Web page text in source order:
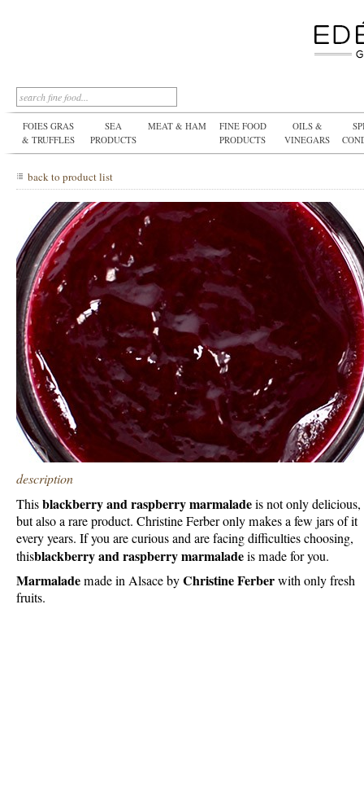
FOIES GRAS
& TRUFFLES
SEA
PRODUCTS
MEAT & HAM
FINE FOOD
PRODUCTS
OILS &
VINEGARS
back to product list
description
Thisblackberry and raspberry marmaladeis not only delicious,
but also a rare product. Christine Ferber only makes a few jars of it
every years. If you are curious and are facing difficulties choosing,
thisblackberry and raspberry marmaladeis made for you.
Marmalademade in Alsace byChristine Ferberwith only fresh
fruits.